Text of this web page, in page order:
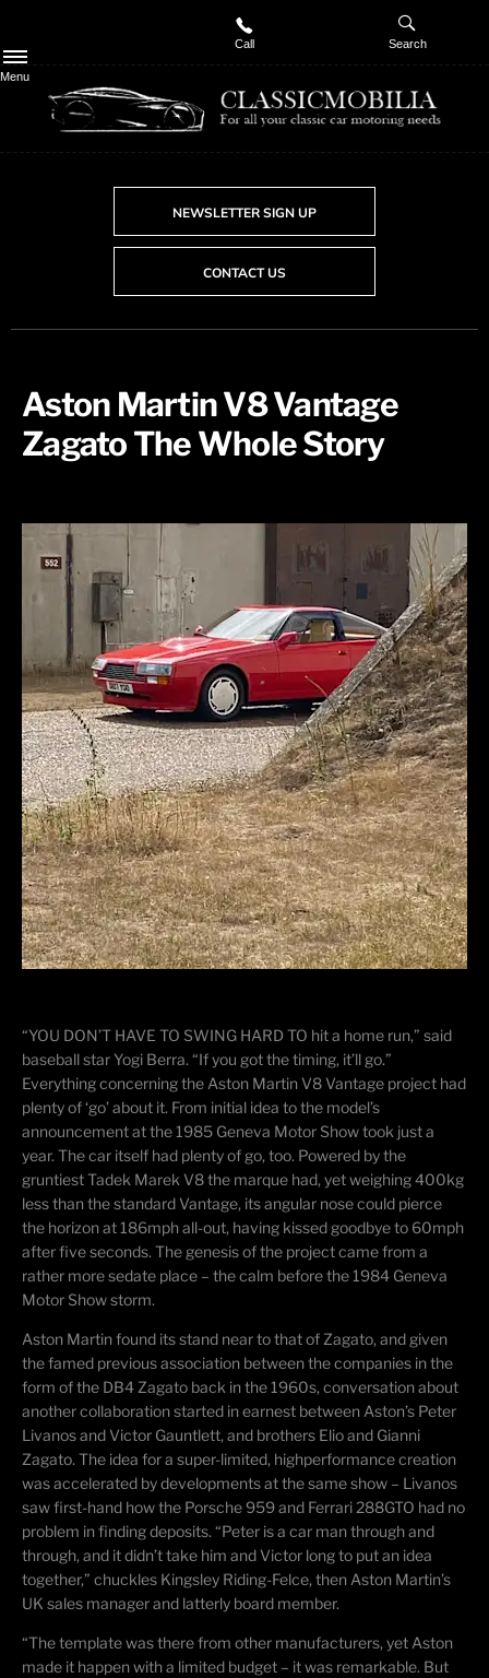
Menu
Call Search
NEWSLETTER SIGN UP
CONTACT US
​Aston Martin V8 Vantage
Zagato The Whole Story​
“YOU DON’T HAVE TO SWING HARD TO hit a home run,” said
baseball star Yogi Berra. “If you got the timing, it’ll go.”
Everything concerning the Aston Martin V8 Vantage project had
plenty of ‘go’ about it. From initial idea to the model’s
announcement at the 1985 Geneva Motor Show took just a
year. The car itself had plenty of go, too. Powered by the
gruntiestTadek Marek V8 the marque had, yet weighing 400kg
less than the standard Vantage, its angular nose could pierce
the horizon at 186mph all-out, having kissed goodbye to 60mph
after five seconds. The genesis of the project came from a
rather more sedate place – the calm before the 1984 Geneva
Motor Show storm.
Aston Martin found its stand near to that of Zagato, and given
the famed previous association between the companies in the
form of the DB4 Zagato back in the 1960s, conversation about
another collaboration started in earnest between Aston’s Peter
Livanos and Victor Gauntlett, and brothers Elio and Gianni
Zagato. The idea for a super-limited, highperformancecreation
was accelerated by developments at the same show – Livanos
saw first-hand how the Porsche 959 and Ferrari 288GTO had no
problem in finding deposits. “Peter is a car man through and
through, and it didn’t take him and Victor long to put an idea
together,” chuckles Kingsley Riding-Felce, then Aston Martin’s
UK sales manager and latterly board member.
“The template was there from other manufacturers, yet Aston
made it happen with a limited budget – it was remarkable. But